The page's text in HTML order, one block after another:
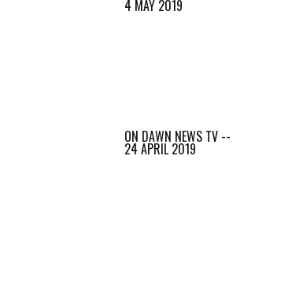
4 MAY 2019
ON DAWN NEWS TV --
24 APRIL 2019